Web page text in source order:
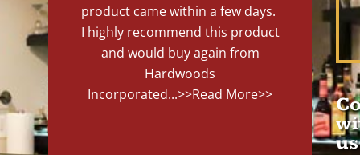
product came within a few days.
I highly recommend this product
and would buy again from
Hardwoods
Incorporated...>>Read More>>
us